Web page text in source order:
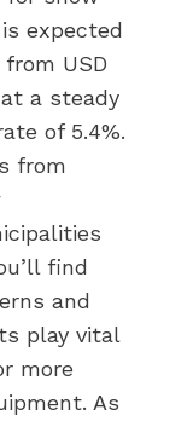
expected
USD
a steady
of 5.4%.
from
find
and
play vital
more
As